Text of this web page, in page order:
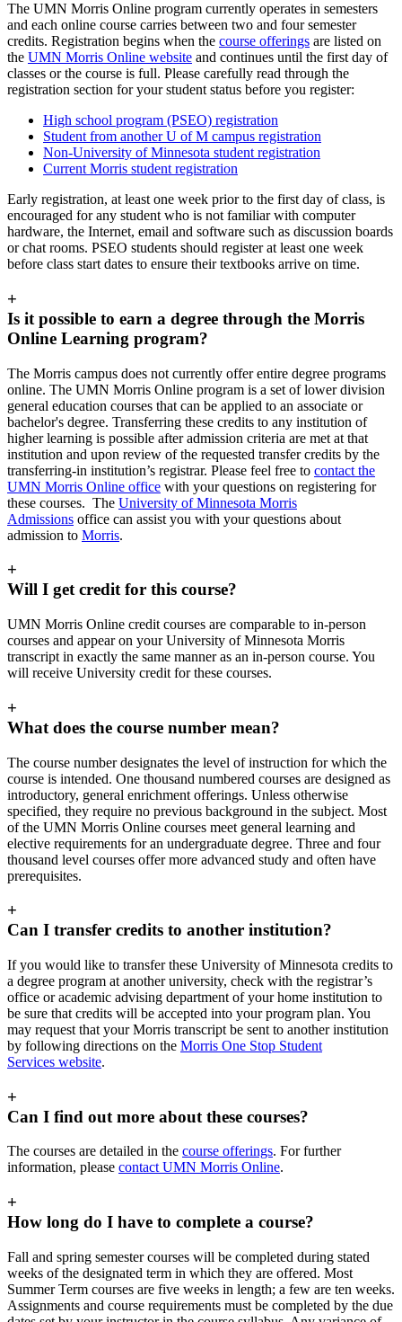
The UMN Morris Online program currently operates in semesters
and each online course carries between two and four semester
credits. Registration begins when the course offerings are listed on
the UMN Morris Online website and continues until the first day of
classes or the course is full. Please carefully read through the
registration section for your student status before you register:
High school program (PSEO) registration
Student from another U of M campus registration
Non-University of Minnesota student registration
Current Morris student registration
Early registration, at least one week prior to the first day of class, is
encouraged for any student who is not familiar with computer
hardware, the Internet, email and software such as discussion boards
or chat rooms. PSEO students should register at least one week
before class start dates to ensure their textbooks arrive on time.
+
Is it possible to earn a degree through the Morris
Online Learning program?
The Morris campus does not currently offer entire degree programs
online. The UMN Morris Online program is a set of lower division
general education courses that can be applied to an associate or
bachelor's degree. Transferring these credits to any institution of
higher learning is possible after admission criteria are met at that
institution and upon review of the requested transfer credits by the
transferring-in institution’s registrar. Please feel free to contact the
UMN Morris Online office with your questions on registering for
these courses. The University of Minnesota Morris
Admissions office can assist you with your questions about
admission to Morris.
+
Will I get credit for this course?
UMN Morris Online credit courses are comparable to in-person
courses and appear on your University of Minnesota Morris
transcript in exactly the same manner as an in-person course. You
will receive University credit for these courses.
+
What does the course number mean?
The course number designates the level of instruction for which the
course is intended. One thousand numbered courses are designed as
introductory, general enrichment offerings. Unless otherwise
specified, they require no previous background in the subject. Most
of the UMN Morris Online courses meet general learning and
elective requirements for an undergraduate degree. Three and four
thousand level courses offer more advanced study and often have
prerequisites.
+
Can I transfer credits to another institution?
If you would like to transfer these University of Minnesota credits to
a degree program at another university, check with the registrar’s
office or academic advising department of your home institution to
be sure that credits will be accepted into your program plan. You
may request that your Morris transcript be sent to another institution
by following directions on the Morris One Stop Student
Services website.
+
Can I find out more about these courses?
The courses are detailed in the course offerings. For further
information, please contact UMN Morris Online.
+
How long do I have to complete a course?
Fall and spring semester courses will be completed during stated
weeks of the designated term in which they are offered. Most
Summer Term courses are five weeks in length; a few are ten weeks.
Assignments and course requirements must be completed by the due